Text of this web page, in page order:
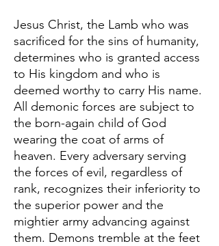
Jesus Christ, the Lamb who was
sacrificed for the sins of humanity,
determines who is granted access
to His kingdom and who is
deemed worthy to carry His name.
All demonic forces are subject to
the born-again child of God
wearing the coat of arms of
heaven. Every adversary serving
the forces of evil, regardless of
rank, recognizes their inferiority to
the superior power and the
mightier army advancing against
them. Demons tremble at the feet